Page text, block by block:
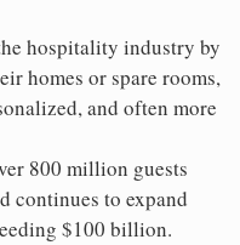
hospitality industry by
homes or spare rooms,
and often more
800 million guests
continues to expand
$100 billion.